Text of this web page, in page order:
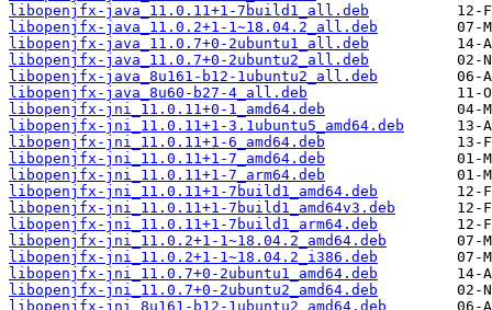
libopenjfx-java_11.0.11+1-7build1_all.deb
libopenjfx-java_11.0.2+1-1~18.04.2_all.deb
libopenjfx-java_11.0.7+0-2ubuntu1_all.deb
libopenjfx-java_11.0.7+0-2ubuntu2_all.deb
libopenjfx-java_8u161-b12-1ubuntu2_all.deb
libopenjfx-java_8u60-b27-4_all.deb
libopenjfx-jni_11.0.11+0-1_amd64.deb
libopenjfx-jni_11.0.11+1-3.1ubuntu5_amd64.deb
libopenjfx-jni_11.0.11+1-6_amd64.deb
libopenjfx-jni_11.0.11+1-7_amd64.deb
libopenjfx-jni_11.0.11+1-7_arm64.deb
libopenjfx-jni_11.0.11+1-7build1_amd64.deb
libopenjfx-jni_11.0.11+1-7build1_amd64v3.deb
libopenjfx-jni_11.0.11+1-7build1_arm64.deb
libopenjfx-jni_11.0.2+1-1~18.04.2_amd64.deb
libopenjfx-jni_11.0.2+1-1~18.04.2_i386.deb
libopenjfx-jni_11.0.7+0-2ubuntu1_amd64.deb
libopenjfx-jni_11.0.7+0-2ubuntu2_amd64.deb
libopenjfx-jni_8u161-b12-1ubuntu2_amd64.deb